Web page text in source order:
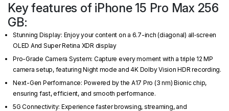
Key features of iPhone 15 Pro Max 256
GB:
Stunning Display: Enjoy your content on a 6.7-inch (diagonal) all‑screen
OLED And Super Retina XDR display
Pro-Grade Camera System: Capture every moment with a triple 12 MP
camera setup, featuring Night mode and 4K Dolby Vision HDR recording.
Next-Gen Performance: Powered by the A17 Pro (3 nm) Bionic chip,
ensuring fast, efficient, and smooth performance.
5G Connectivity: Experience faster browsing, streaming, and